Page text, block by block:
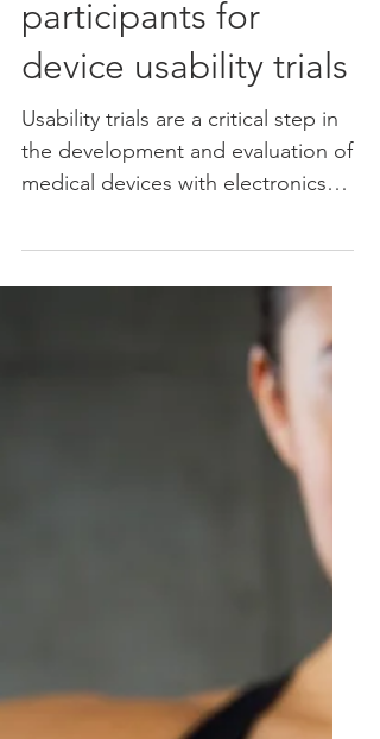
Oct 13, 2023
Determining the
number of
participants for
the development and evaluation of
medical devices with electronics